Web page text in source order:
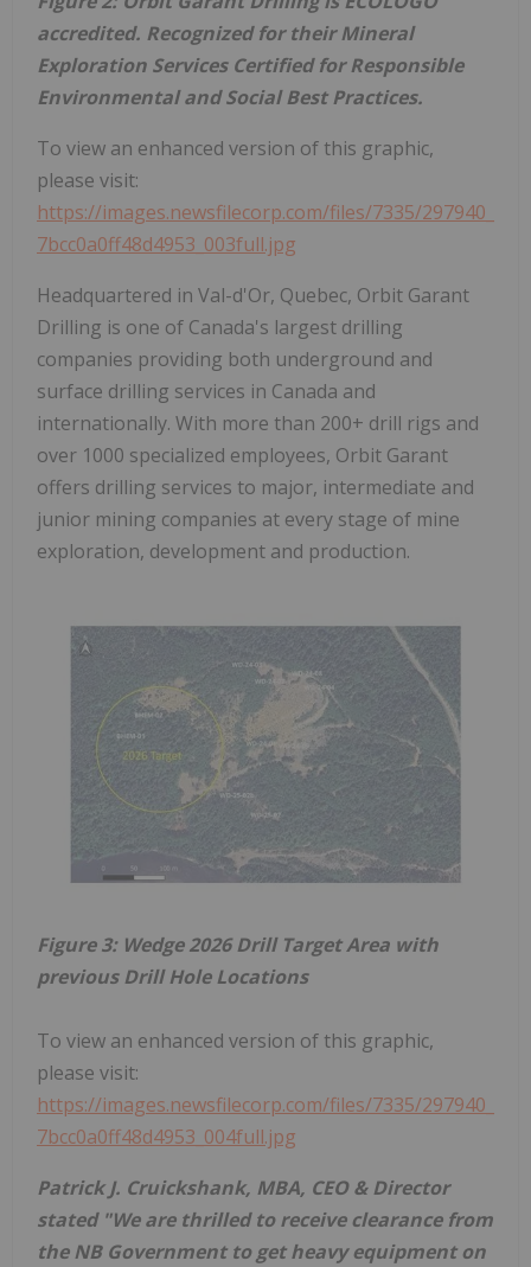
accredited. Recognized for their Mineral
Exploration Services Certified for Responsible
Environmental and Social Best Practices.
To view an enhanced version of this graphic,
please visit:
https://images.newsfilecorp.com/files/7335/297940_
7bcc0a0ff48d4953_003full.jpg
Headquartered in Val-d'Or, Quebec, Orbit Garant
Drilling is one of Canada's largest drilling
companies providing both underground and
surface drilling services in Canada and
internationally. With more than 200+ drill rigs and
over 1000 specialized employees, Orbit Garant
offers drilling services to major, intermediate and
junior mining companies at every stage of mine
exploration, development and production.
Figure 3: Wedge 2026 Drill Target Area with
previous Drill Hole Locations
To view an enhanced version of this graphic,
please visit:
https://images.newsfilecorp.com/files/7335/297940_
7bcc0a0ff48d4953_004full.jpg
Patrick J. Cruickshank, MBA, CEO & Director
stated "We are thrilled to receive clearance from
the NB Government to get heavy equipment on